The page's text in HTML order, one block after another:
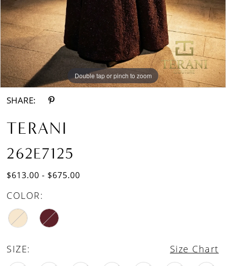
Double tap or pinch to zoom
Double tap or pinch to zoom
SHARE:
TERANI
262E7125
$613.00 - $675.00
COLOR:
SIZE: Size Chart